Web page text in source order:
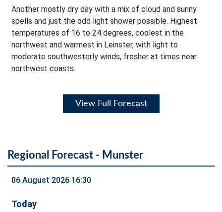
Another mostly dry day with a mix of cloud and sunny
spells and just the odd light shower possible. Highest
temperatures of 16 to 24 degrees, coolest in the
northwest and warmest in Leinster, with light to
moderate southwesterly winds, fresher at times near
northwest coasts.
View Full Forecast
Regional Forecast - Munster
06 August 2026 16:30
Today